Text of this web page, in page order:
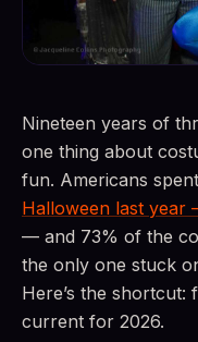
Nineteen years of
one thing about
fun. Americans
Halloween last year
— and 73% of the
the only one stuck
Here’s the shortcut:
current for 2026.